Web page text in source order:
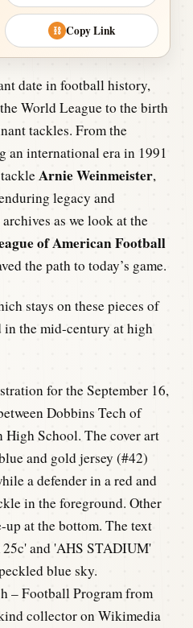
⛓ Copy Link
date in football history,
World League to the birth
tackles. From the
an international era in 1991
Arnie Weinmeister,
legacy and
as we look at the
of American Football
the path to today’s game.
stays on these pieces of
the mid-century at high
– Football Program from
collector on Wikimedia